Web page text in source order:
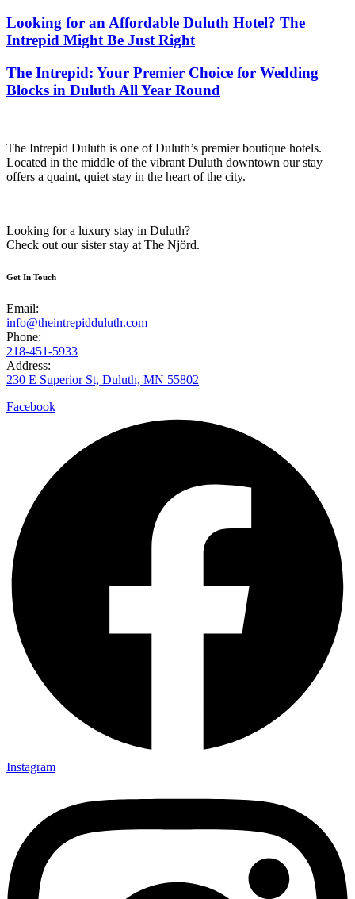
Looking for an Affordable Duluth Hotel? The
Intrepid Might Be Just Right
The Intrepid: Your Premier Choice for Wedding
Blocks in Duluth All Year Round
The Intrepid Duluth is one of Duluth’s premier boutique hotels.
Located in the middle of the vibrant Duluth downtown our stay
offers a quaint, quiet stay in the heart of the city.
Looking for a luxury stay in Duluth?
Check out our sister stay at The Njörd.
Get In Touch
Email:
info@theintrepidduluth.com
Phone:
218-451-5933
Address:
230 E Superior St, Duluth, MN 55802
Facebook
Instagram